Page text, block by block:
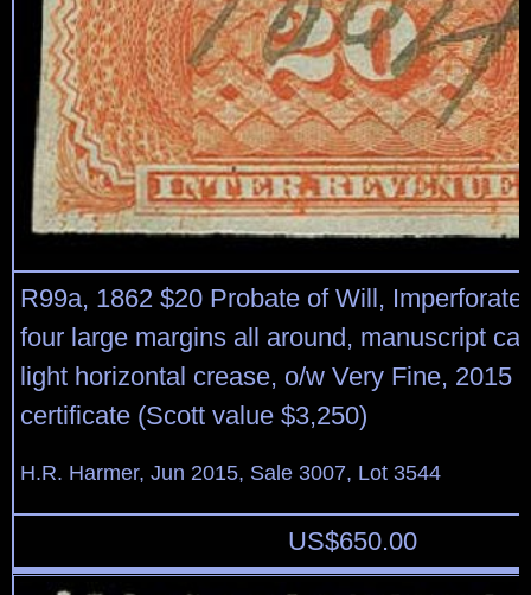
R99a, 1862 $20 Probate of Will,
four large margins all around, manuscript
light horizontal crease, o/w Very Fine, 2015
certificate (Scott value $3,250)
H.R. Harmer, Jun 2015, Sale 3007, Lot 3544
US$650.00